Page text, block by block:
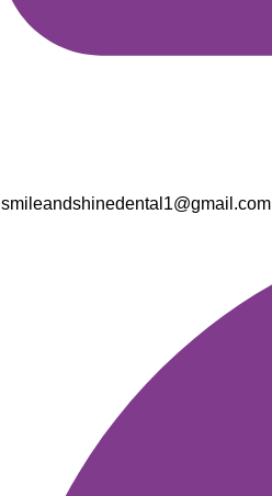
smileandshinedental1@gmail.com